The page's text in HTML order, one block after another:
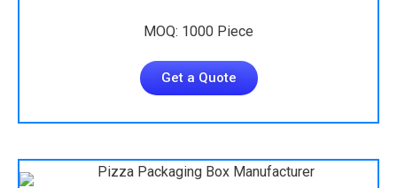
MOQ: 1000 Piece
Get a Quote